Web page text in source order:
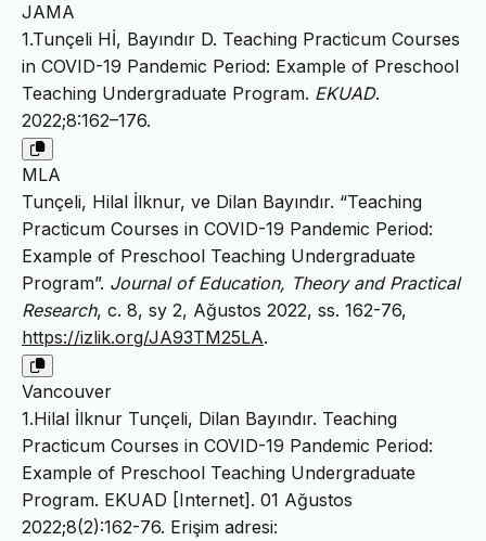
JAMA
1.Tunçeli Hİ, Bayındır D. Teaching Practicum Courses
in COVID-19 Pandemic Period: Example of Preschool
Teaching Undergraduate Program. EKUAD.
2022;8:162–176.
MLA
Tunçeli, Hilal İlknur, ve Dilan Bayındır. “Teaching
Practicum Courses in COVID-19 Pandemic Period:
Example of Preschool Teaching Undergraduate
Program”. Journal of Education, Theory and Practical
Research, c. 8, sy 2, Ağustos 2022, ss. 162-76,
https://izlik.org/JA93TM25LA.
Vancouver
1.Hilal İlknur Tunçeli, Dilan Bayındır. Teaching
Practicum Courses in COVID-19 Pandemic Period:
Example of Preschool Teaching Undergraduate
Program. EKUAD [Internet]. 01 Ağustos
2022;8(2):162-76. Erişim adresi: